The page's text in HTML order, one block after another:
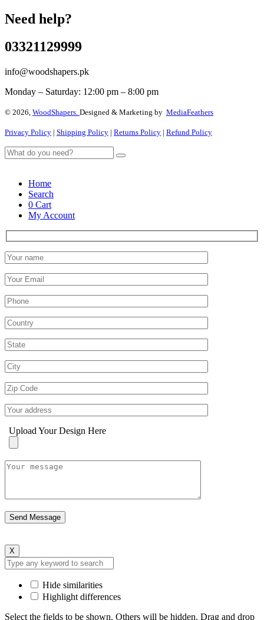
Need help?
03321129999
info@woodshapers.pk
Monday – Saturday: 12:00 pm – 8:00 pm
© 2026, WoodShapers. Designed & Marketing by MediaFeathers
Privacy Policy | Shipping Policy | Returns Policy | Refund Policy
Home
Search
0 Cart
My Account
Upload Your Design Here
X
Hide similarities
Highlight differences
Select the fields to be shown. Others will be hidden. Drag and drop